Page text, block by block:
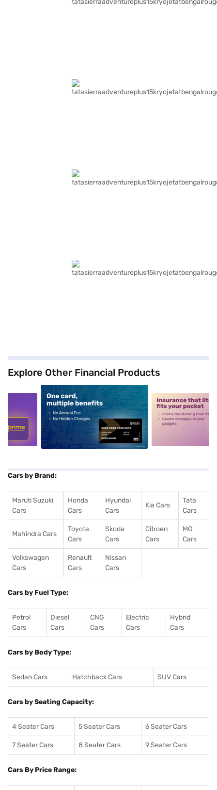
Explore Other Financial Products
alt1 alt2
Cars by Brand:
Maruti Suzuki
Cars
Honda
Cars
Hyundai
Cars
Kia Cars
Tata
Cars
Mahindra Cars
Toyota
Cars
Skoda
Cars
Citroen
Cars
MG
Cars
Volkswagen
Cars
Renault
Cars
Nissan
Cars
Cars by Fuel Type:
Petrol
Cars
Diesel
Cars
CNG
Cars
Electric
Cars
Hybrid
Cars
Cars by Body Type:
Sedan Cars Hatchback Cars SUV Cars
Cars by Seating Capacity:
4 Seater Cars 5 Seater Cars 6 Seater Cars
7 Seater Cars 8 Seater Cars 9 Seater Cars
Cars By Price Range: